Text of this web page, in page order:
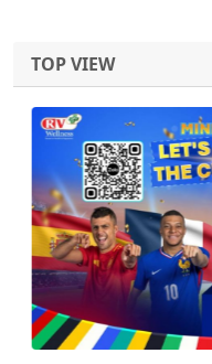
TOP VIEW
Previous